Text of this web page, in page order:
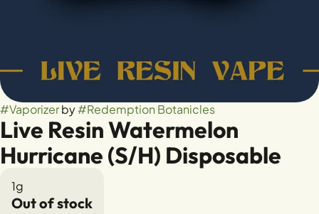
#Vaporizerby#Redemption Botanicles
Live Resin Watermelon
Hurricane (S/H) Disposable
1g
Out of stock